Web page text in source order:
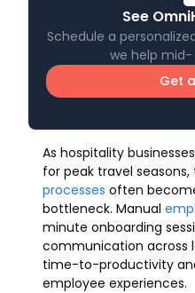
See
Schedule a
we help
Get
As hospitality
for peak travel
processes often
bottleneck. Manual
minute onboarding
communication across
time-to-productivity
employee experiences.